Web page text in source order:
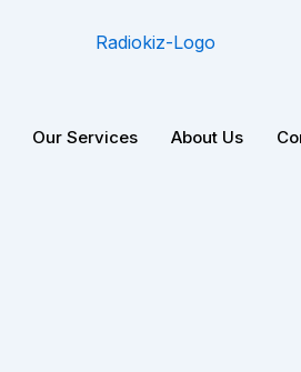
Our Services About Us